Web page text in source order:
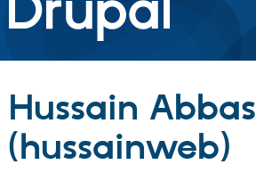
Discover Drupal
Build with Drupal
Hussain Abbas
(hussainweb)